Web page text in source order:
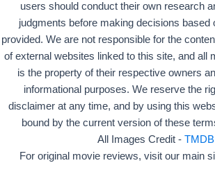
users should conduct their own research
judgments before making decisions based
provided. We are not responsible for the
of external websites linked to this site, and all
is the property of their respective owners
informational purposes. We reserve the
disclaimer at any time, and by using this
bound by the current version of these
All Images Credit - TMDB
For original movie reviews, visit our main